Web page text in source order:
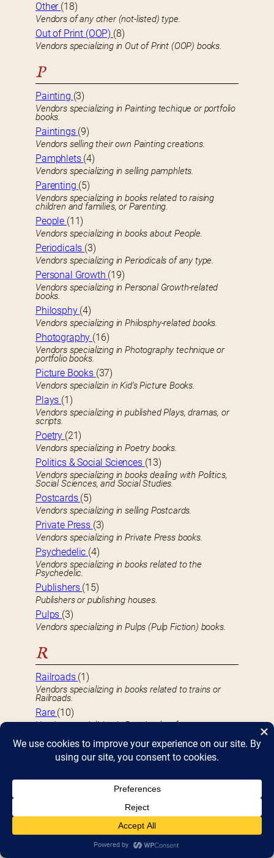
Other (18)
Vendors of any other (not-listed) type.
Out of Print (OOP) (8)
Vendors specializing in Out of Print (OOP) books.
P
Painting (3)
Vendors specializing in Painting techique or portfolio
books.
Paintings (9)
Vendors selling their own Painting creations.
Pamphlets (4)
Vendors specializing in selling pamphlets.
Parenting (5)
Vendors specializing in books related to raising
children and families, or Parenting.
People (11)
Vendors specializing in books about People.
Periodicals (3)
Vendors specializing in Periodicals of any type.
Personal Growth (19)
Vendors specializing in Personal Growth-related
books.
Philosphy (4)
Vendors specializing in Philosphy-related books.
Photography (16)
Vendors specializing in Photography technique or
portfolio books.
Picture Books (37)
Vendors specializin in Kid’s Picture Books.
Plays (1)
Vendors specializing in published Plays, dramas, or
scripts.
Poetry (21)
Vendors specializing in Poetry books.
Politics & Social Sciences (13)
Vendors specializing in books dealing with Politics,
Social Sciences, and Social Studies.
Postcards (5)
Vendors specializing in selling Postcards.
Private Press (3)
Vendors specializing in Private Press books.
Psychedelic (4)
Vendors specializing in books related to the
Psychedelic.
Publishers (15)
Publishers or publishing houses.
Pulps (3)
Vendors specializing in Pulps (Pulp Fiction) books.
R
Railroads (1)
Vendors specializing in books related to trains or
Railroads.
Rare (10)
Vendors specializing in Rare books of any sort.
Reference(3)
Vendors specializing in Reference books.
Vendors specializing in books dealing with Religion
(4)
Vendors specializing in selling Role Playing Games.
Vendors specializing in Romance books.